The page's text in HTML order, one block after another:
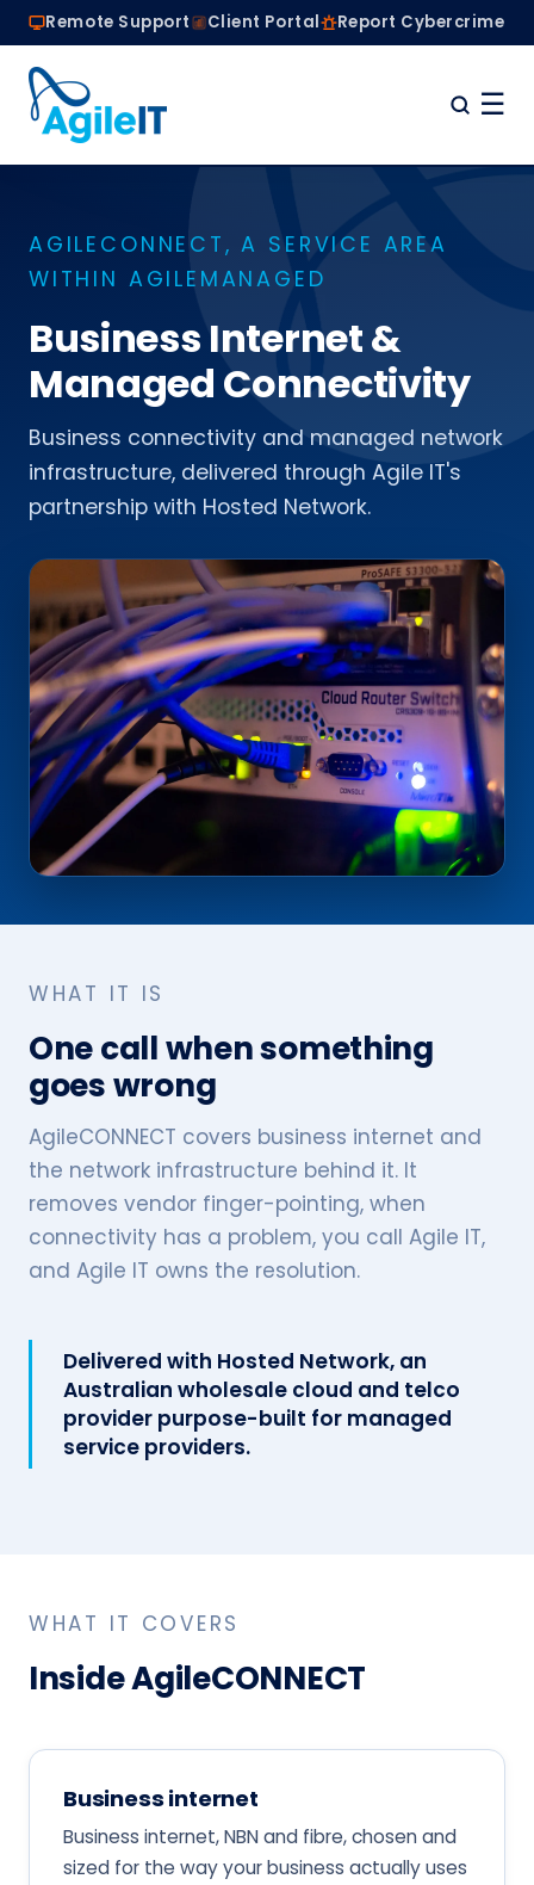
Remote Support Client Portal Report Cybercrime
☰
Managed IT Services
Are we the right fit?
AGILECONNECT, A SERVICE AREA
WITHIN AGILEMANAGED
Business Internet &
Managed Connectivity
Business connectivity and managed network
infrastructure, delivered through Agile IT's
partnership with Hosted Network.
WHAT IT IS
One call when something
goes wrong
AgileCONNECT covers business internet and
the network infrastructure behind it. It
removes vendor finger-pointing, when
connectivity has a problem, you call Agile IT,
and Agile IT owns the resolution.
Delivered with Hosted Network, an
Australian wholesale cloud and telco
provider purpose-built for managed
service providers.
WHAT IT COVERS
Inside AgileCONNECT
Business internet
Business internet, NBN and fibre, chosen and
sized for the way your business actually uses